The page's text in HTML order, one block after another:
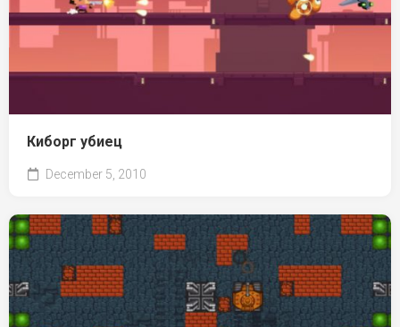
Киборг убиец
December 5, 2010